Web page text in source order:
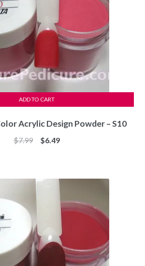
Acrylic Design Powder – S10
$7.99
Original
$6.49Current
ADD TO CART